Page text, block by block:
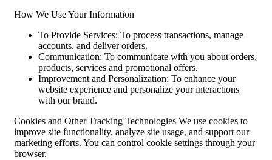
How We Use Your Information
To Provide Services: To process transactions, manage
accounts, and deliver orders.
Communication: To communicate with you about orders,
products, services and promotional offers.
Improvement and Personalization: To enhance your
website experience and personalize your interactions
with our brand.
Cookies and Other Tracking Technologies We use cookies to
improve site functionality, analyze site usage, and support our
marketing efforts. You can control cookie settings through your
browser.